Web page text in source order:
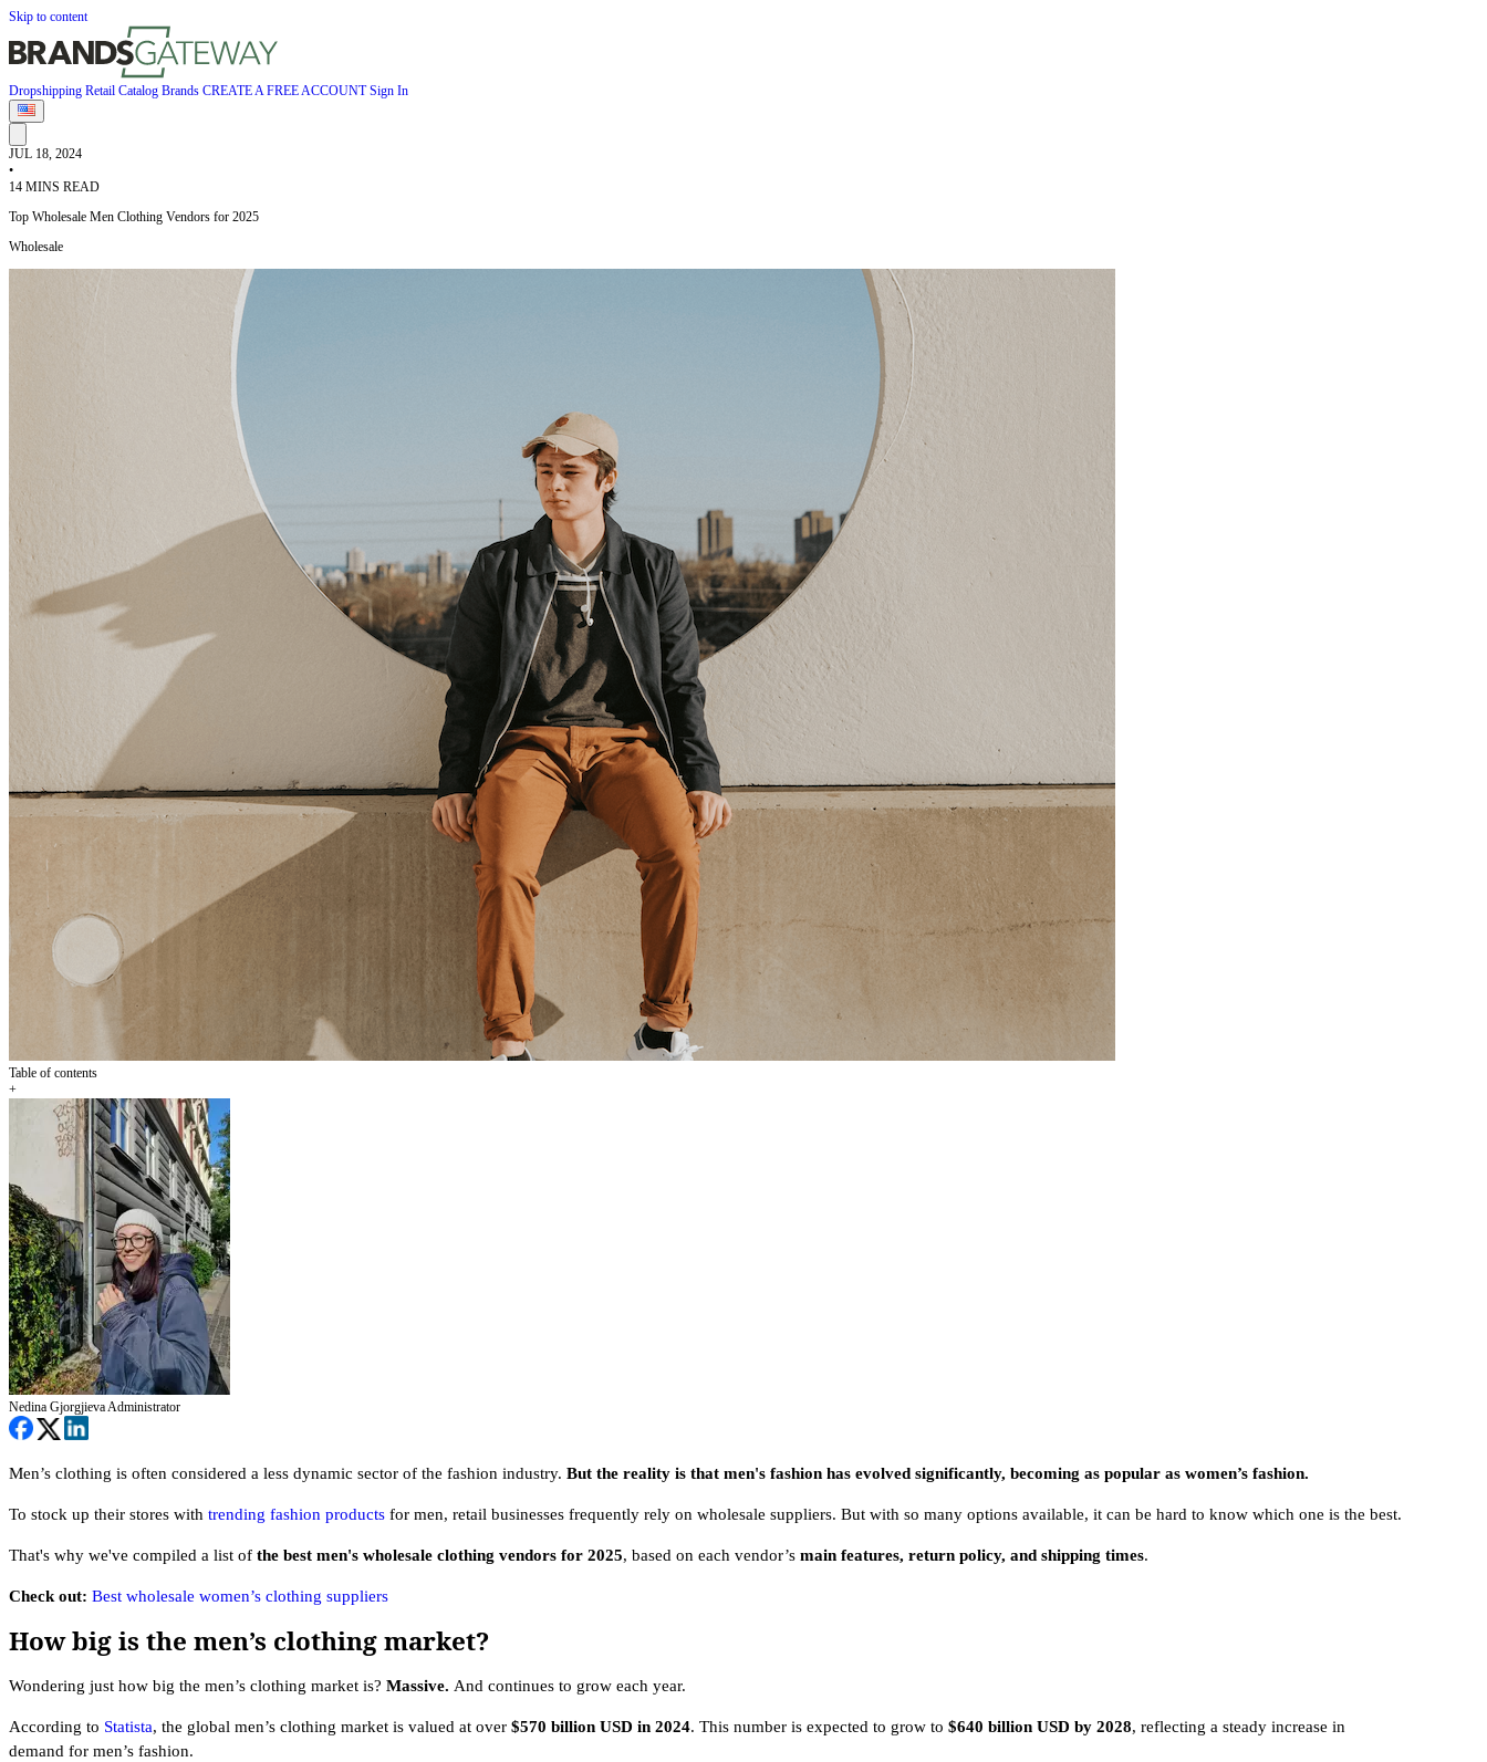
Skip to content
Dropshipping Retail Catalog Brands CREATE A FREE ACCOUNTSign In
JUL 18, 2024
•
14 MINS READ
Top Wholesale Men Clothing Vendors for 2025
Wholesale
Table of contents
+
Nedina GjorgjievaAdministrator
Men’s clothing is often considered a less dynamic sector of the fashion industry. But the reality is that men's fashion has evolved significantly, becoming as popular as women’s fashion.
To stock up their stores with trending fashion products for men, retail businesses frequently rely on wholesale suppliers. But with so many options available, it can be hard to know which one is the best.
That's why we've compiled a list of the best men's wholesale clothing vendors for 2025, based on each vendor’s main features, return policy, and shipping times.
Check out: Best wholesale women’s clothing suppliers
How big is the men’s clothing market?
Wondering just how big the men’s clothing market is? Massive. And continues to grow each year.
According to Statista, the global men’s clothing market is valued at over $570 billion USD in 2024. This number is expected to grow to $640 billion USD by 2028, reflecting a steady increase in
demand for men’s fashion.